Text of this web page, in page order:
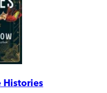
Histories